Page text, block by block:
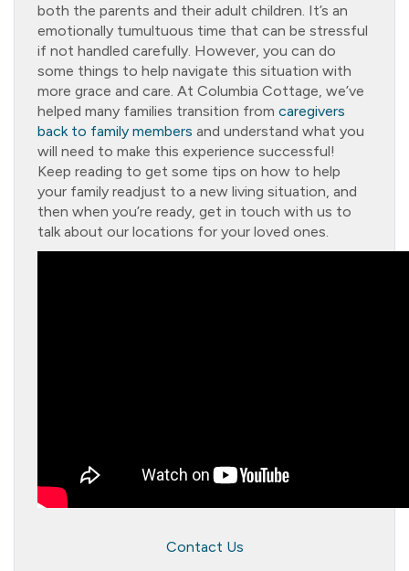
both the parents and their adult children. It’s an
emotionally tumultuous time that can be stressful
if not handled carefully. However, you can do
some things to help navigate this situation with
more grace and care. At Columbia Cottage, we’ve
helped many families transition from caregivers
back to family members and understand what you
will need to make this experience successful!
Keep reading to get some tips on how to help
your family readjust to a new living situation, and
then when you’re ready, get in touch with us to
talk about our locations for your loved ones.
Contact Us